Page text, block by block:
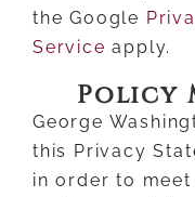
the Google
Service apply.
Policy
George
this Privacy
in order to